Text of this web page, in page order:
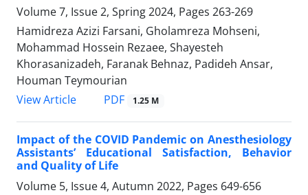
Volume 7, Issue 2, Spring 2024, Pages 263-269
Hamidreza Azizi Farsani, Gholamreza Mohseni,
Mohammad Hossein Rezaee, Shayesteh
Khorasanizadeh, Faranak Behnaz, Padideh Ansar,
Houman Teymourian
View Article
PDF 1.25 M
Impact of the COVID Pandemic on Anesthesiology
Assistants’ Educational Satisfaction, Behavior
and Quality of Life
Volume 5, Issue 4, Autumn 2022, Pages 649-656